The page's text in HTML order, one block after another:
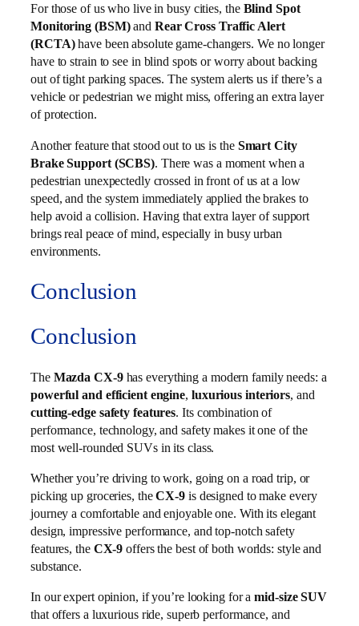
For those of us who live in busy cities, the Blind Spot
Monitoring (BSM)and Rear Cross Traffic Alert
(RCTA)have been absolute game-changers. We no longer
have to strain to see in blind spots or worry about backing
out of tight parking spaces. The system alerts us if there’s a
vehicle or pedestrian we might miss, offering an extra layer
of protection.
Another feature that stood out to us is the Smart City
Brake Support (SCBS). There was a moment when a
pedestrian unexpectedly crossed in front of us at a low
speed, and the system immediately applied the brakes to
help avoid a collision. Having that extra layer of support
brings real peace of mind, especially in busy urban
environments.
Conclusion
Conclusion
The Mazda CX-9has everything a modern family needs: a
powerful and efficient engine, luxurious interiors, and
cutting-edge safety features. Its combination of
performance, technology, and safety makes it one of the
most well-rounded SUVs in its class.
Whether you’re driving to work, going on a road trip, or
picking up groceries, theCX-9 is designed to make every
journey a comfortable and enjoyable one. With its elegant
design, impressive performance, and top-notch safety
features, the CX-9 offers the best of both worlds: style and
substance.
In our expert opinion, if you’re looking for amid-size SUV
that offers a luxurious ride, superb performance, and